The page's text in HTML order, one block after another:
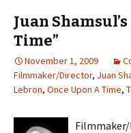
Juan
Time”
November 1, 2009
Filmmaker/Director, Juan
Lebron, Once Upon A Time,
Filmmaker/